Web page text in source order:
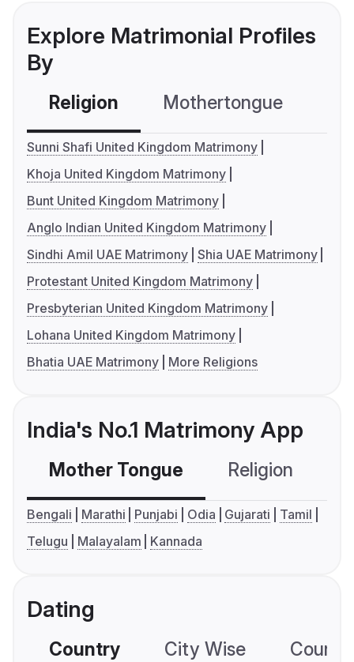
Explore Matrimonial Profiles
By
Religion Mothertongue
Sunni Shafi United Kingdom Matrimony
Khoja United Kingdom Matrimony
Bunt United Kingdom Matrimony
Anglo Indian United Kingdom Matrimony
Sindhi Amil UAE Matrimony Shia UAE Matrimony
Protestant United Kingdom Matrimony
Presbyterian United Kingdom Matrimony
Lohana United Kingdom Matrimony
Bhatia UAE Matrimony
More Religions
India's No.1 Matrimony App
Mother Tongue Religion
Bengali Marathi Punjabi Odia Gujarati
Tamil
Telugu
Malayalam Kannada
Dating
Country City Wise